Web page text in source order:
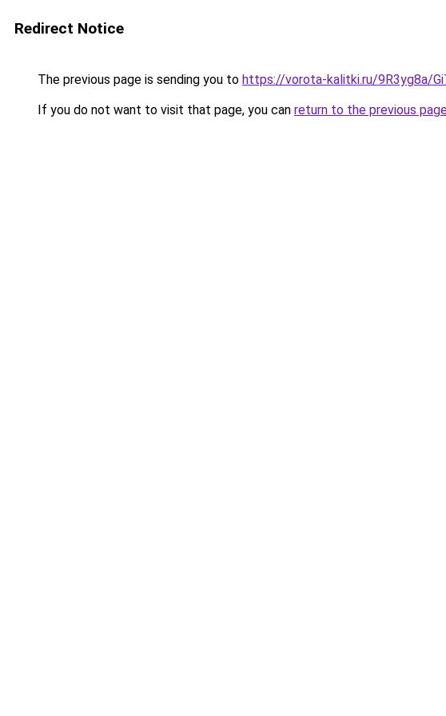
Redirect Notice
The previous page is sending you to https://vorota-kalitki.ru/9R3yg8a/
If you do not want to visit that page, you can return to the previous